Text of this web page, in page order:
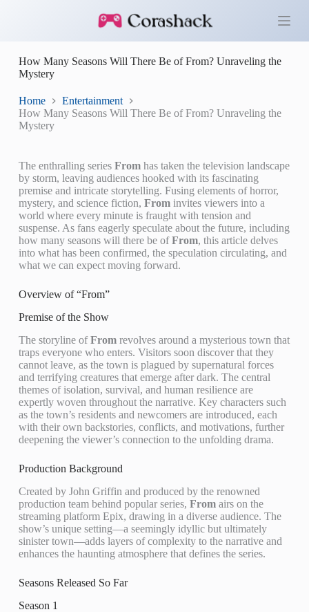
o
o
n
How Many Seasons Will There Be of From? Unraveling the
Mystery
Home
Entertainment
How Many Seasons Will There Be of From? Unraveling the
Mystery
The enthralling series Fromhas taken the television landscape
by storm, leaving audiences hooked with its fascinating
premise and intricate storytelling. Fusing elements of horror,
mystery, and science fiction, Frominvites viewers into a
world where every minute is fraught with tension and
suspense. As fans eagerly speculate about the future, including
how many seasons will there be ofFrom, this article delves
into what has been confirmed, the speculation circulating, and
what we can expect moving forward.
Overview of “From”
Premise of the Show
The storyline ofFromrevolves around a mysterious town that
traps everyone who enters. Visitors soon discover that they
cannot leave, as the town is plagued by supernatural forces
and terrifying creatures that emerge after dark. The central
themes of isolation, survival, and human resilience are
expertly woven throughout the narrative. Key characters such
as the town’s residents and newcomers are introduced, each
with their own backstories, conflicts, and motivations, further
deepening the viewer’s connection to the unfolding drama.
Production Background
Created by John Griffin and produced by the renowned
production team behind popular series, Fromairs on the
streaming platform Epix, drawing in a diverse audience. The
show’s unique setting—a seemingly idyllic but ultimately
sinister town—adds layers of complexity to the narrative and
enhances the haunting atmosphere that defines the series.
Seasons Released So Far
Season 1